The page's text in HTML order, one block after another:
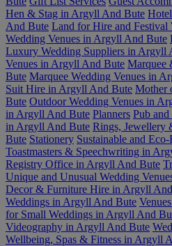
Hen & Stag in Argyll And Bute
And Bute Land for Hire and Festival
Wedding Venues in Argyll And Bute
Luxury Wedding Suppliers in Argyll
Venues in Argyll And Bute Marquee
Bute Marquee Wedding Venues in
Suit Hire in Argyll And Bute Mother
Bute Outdoor Wedding Venues in
in Argyll And Bute Planners Pub and
in Argyll And Bute Rings, Jewellery
Bute Stationery Sustainable and
Toastmasters & Speechwriting in
Registry Office in Argyll And Bute
Unique and Unusual Wedding
Decor & Furniture Hire in Argyll
Weddings in Argyll And Bute
for Small Weddings in Argyll And
Videography in Argyll And Bute
Wellbeing, Spas & Fitness in Argyll